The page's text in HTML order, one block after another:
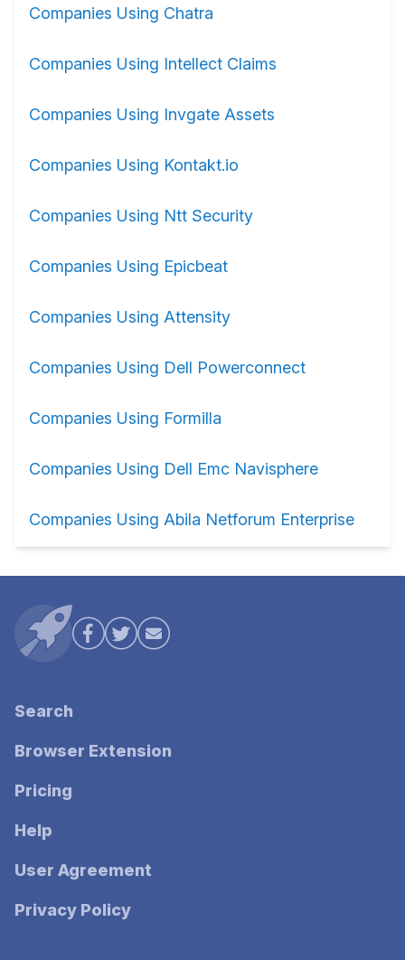
Companies Using Chatra
Companies Using Intellect Claims
Companies Using Invgate Assets
Companies Using Kontakt.io
Companies Using Ntt Security
Companies Using Epicbeat
Companies Using Attensity
Companies Using Dell Powerconnect
Companies Using Formilla
Companies Using Dell Emc Navisphere
Companies Using Abila Netforum Enterprise
Search
Browser Extension
Pricing
Help
User Agreement
Privacy Policy